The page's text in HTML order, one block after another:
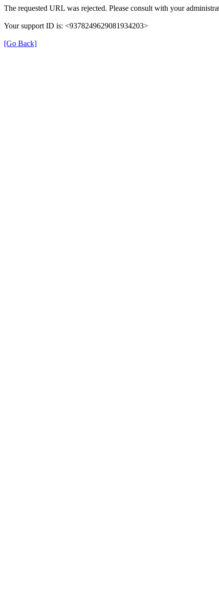
The requested URL was rejected. Please consult with your
Your support ID is: <9378249629081934203>
[Go Back]